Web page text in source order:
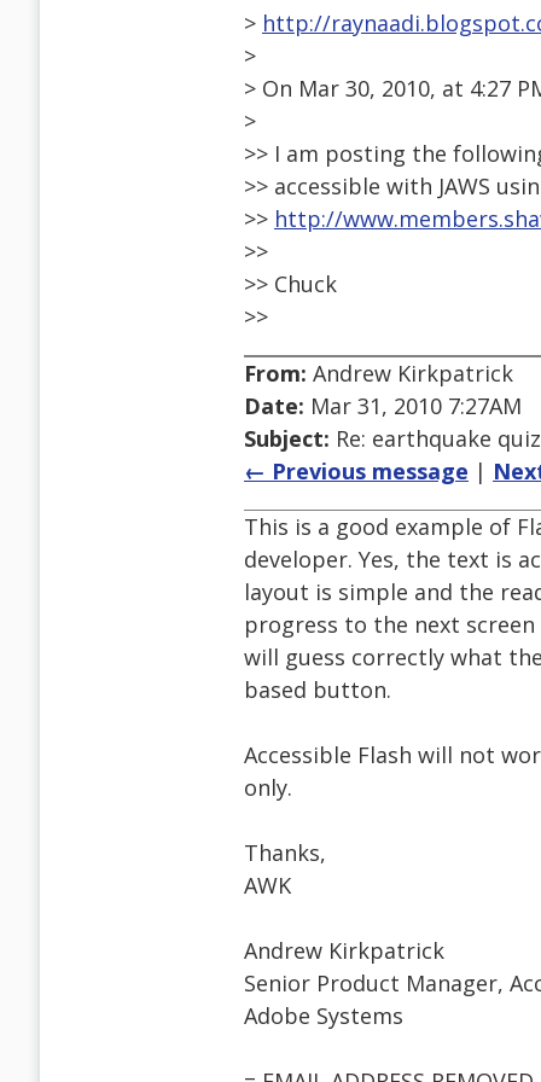
> http://
>
> On Mar 30, 2010, at 4:27
>
>> I am posting the
>> accessible with JAWS
>> http://
>>
>> Chuck
>>
From: Andrew Kirkpatrick
Date: Mar 31, 2010 7:27AM
Subject: Re: earthquake quiz
← Previous message |
This is a good example of
developer. Yes, the text is
layout is simple and the
progress to the next
will guess correctly what
based button.
Accessible Flash will not
only.
Thanks,
AWK
Andrew Kirkpatrick
Senior Product Manager,
Adobe Systems